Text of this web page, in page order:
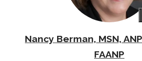
Nancy Berman, MSN,
FAANP